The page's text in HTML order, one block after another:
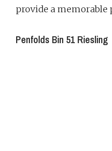
provide a memorable
Penfolds Bin 51 Riesling